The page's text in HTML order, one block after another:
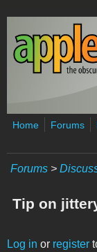
Skip to main
Home Forums
Forums >
Tip on
Log in or register